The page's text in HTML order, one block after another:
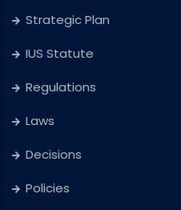
Strategic Plan
IUS Statute
Regulations
Laws
Decisions
Policies